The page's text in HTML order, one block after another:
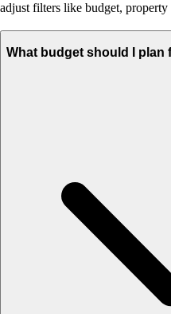
adjust filters like budget,
What budget should I plan